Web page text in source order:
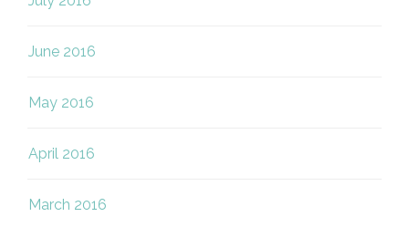
June 2016
May 2016
April 2016
March 2016